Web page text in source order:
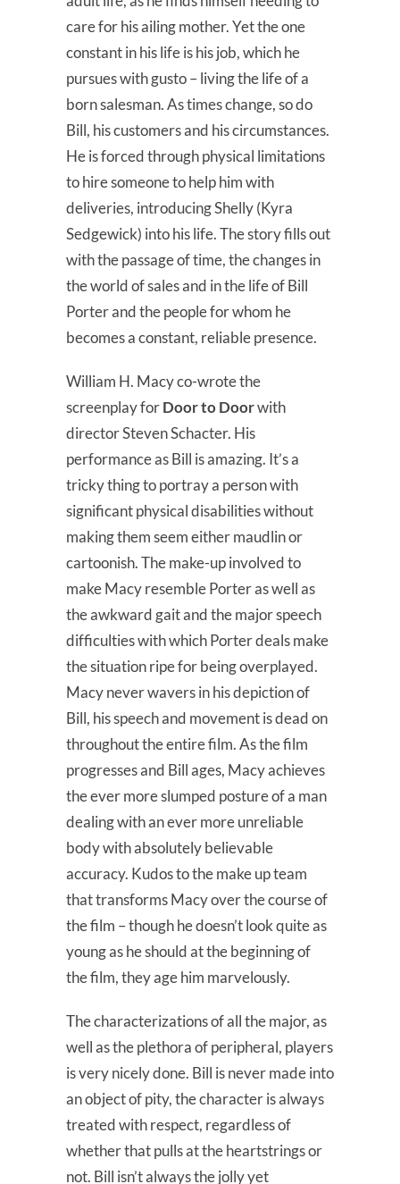
care for his ailing mother. Yet the one
constant in his life is his job, which he
pursues with gusto – living the life of a
born salesman. As times change, so do
Bill, his customers and his circumstances.
He is forced through physical limitations
to hire someone to help him with
deliveries, introducing Shelly (Kyra
Sedgewick) into his life. The story fills out
with the passage of time, the changes in
the world of sales and in the life of Bill
Porter and the people for whom he
becomes a constant, reliable presence.
William H. Macy co-wrote the
screenplay forDoor to Doorwith
director Steven Schacter. His
performance as Bill is amazing. It’s a
tricky thing to portray a person with
significant physical disabilities without
making them seem either maudlin or
cartoonish. The make-up involved to
make Macy resemble Porter as well as
the awkward gait and the major speech
difficulties with which Porter deals make
the situation ripe for being overplayed.
Macy never wavers in his depiction of
Bill, his speech and movement is dead on
throughout the entire film. As the film
progresses and Bill ages, Macy achieves
the ever more slumped posture of a man
dealing with an ever more unreliable
body with absolutely believable
accuracy. Kudos to the make up team
that transforms Macy over the course of
the film – though he doesn’t look quite as
young as he should at the beginning of
the film, they age him marvelously.
The characterizations of all the major, as
well as the plethora of peripheral, players
is very nicely done. Bill is never made into
an object of pity, the character is always
treated with respect, regardless of
whether that pulls at the heartstrings or
not. Bill isn’t always the jolly yet